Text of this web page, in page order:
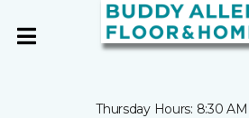
Thursday Hours: 8:30